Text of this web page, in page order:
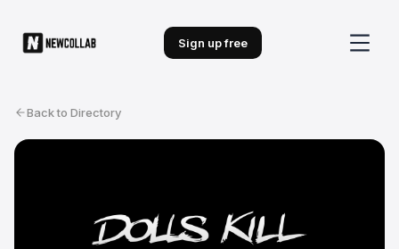
Sign up free
Back to Directory